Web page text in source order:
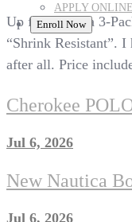
APPLY ONLINE
Enroll Now
Up for sale is a 3-
“Shrink Resistant”.
after all. Price
Cherokee
Jul 6, 2026
New Nautica
Jul 6, 2026